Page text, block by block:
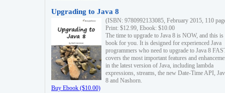
Upgrading to Java 8
(ISBN: 9780992133085, February 2015, 110
Print: $12.99, Ebook: $10.00
The time to upgrade to Java 8 is NOW, and this is
book for you. It is designed for experienced Java
programmers who need to upgrade to Java 8
covers the most important features and
in the latest version of Java, including lambda
expressions, streams, the new Date-Time API,
8 and Nashorn.
Buy Ebook ($10.00)